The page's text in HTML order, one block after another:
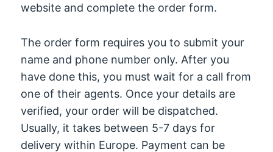
website and complete the order form.
The order form requires you to submit your
name and phone number only. After you
have done this, you must wait for a call from
one of their agents. Once your details are
verified, your order will be dispatched.
Usually, it takes between 5-7 days for
delivery within Europe. Payment can be